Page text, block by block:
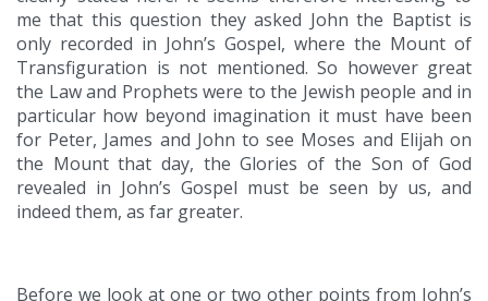
me that this question they asked John the Baptist is
only recorded in John’s Gospel, where the Mount of
Transfiguration is not mentioned. So however great
the Law and Prophets were to the Jewish people and in
particular how beyond imagination it must have been
for Peter, James and John to see Moses and Elijah on
the Mount that day, the Glories of the Son of God
revealed in John’s Gospel must be seen by us, and
indeed them, as far greater.
Before we look at one or two other points from John’s